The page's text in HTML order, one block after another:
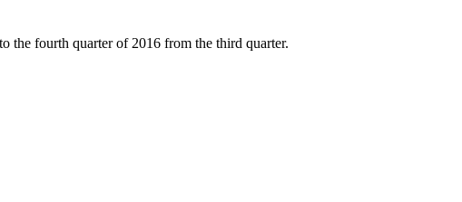
the fourth quarter of 2016 from the third quarter.